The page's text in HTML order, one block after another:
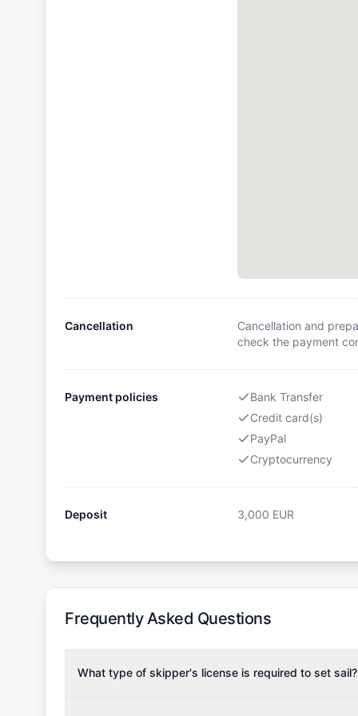
Cancellation
Cancellation and
check the payment
Payment policies
Bank Transfer
Credit card(s)
PayPal
Cryptocurrency
Deposit 3,000 EUR
Frequently Asked Questions
What type of skipper's license is required to set sail?